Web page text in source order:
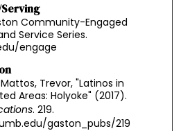
Community-Engaged
Service Series.
engage
Trevor, "Latinos in
Areas: Holyoke" (2017).
. 219.
gaston_pubs/219